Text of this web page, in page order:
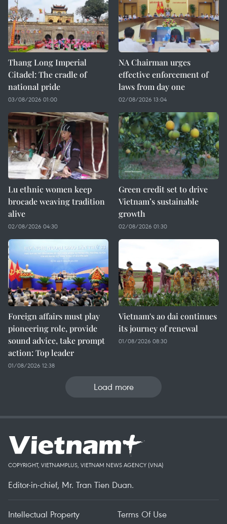
Thang Long Imperial
Citadel: The cradle of
national pride
03/08/2026 01:00
NA Chairman urges
effective enforcement of
laws from day one
02/08/2026 13:04
Lu ethnic women keep
brocade weaving tradition
alive
02/08/2026 04:30
Green credit set to drive
Vietnam’s sustainable
growth
02/08/2026 01:30
Foreign affairs must play
pioneering role, provide
sound advice, take prompt
action: Top leader
01/08/2026 12:38
Vietnam's ao dai continues
its journey of renewal
01/08/2026 08:30
Load more
COPYRIGHT, VIETNAMPLUS, VIETNAM NEWS AGENCY (VNA)
Editor-in-chief, Mr. Tran Tien Duan.
Intellectual Property Terms Of Use